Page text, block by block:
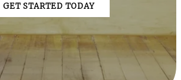
GET STARTED TODAY